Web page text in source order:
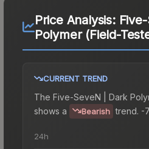
Price Analysis:
Polymer (Field-
CURRENT TREND
The Five-SeveN | Dark
shows a
Bearish trend. -
24h